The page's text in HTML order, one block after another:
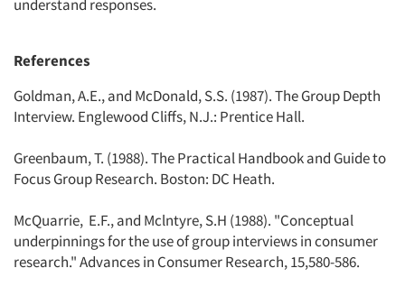
understand responses.
References
Goldman, A.E., and McDonald, S.S. (1987). The Group Depth
Interview. Englewood Cliffs, N.J.: Prentice Hall.
Greenbaum, T. (1988). The Practical Handbook and Guide to
Focus Group Research. Boston: DC Heath.
McQuarrie, E.F., and Mclntyre, S.H (1988). "Conceptual
underpinnings for the use of group interviews in consumer
research." Advances in Consumer Research, 15,580-586.